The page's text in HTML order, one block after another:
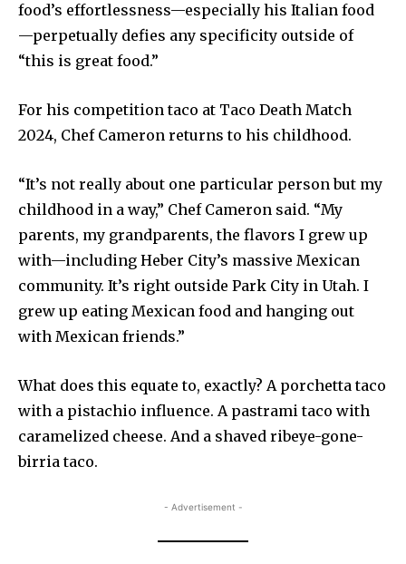
food’s effortlessness—especially his Italian food
—perpetually defies any specificity outside of
“this is great food.”
For his competition taco at Taco Death Match
2024, Chef Cameron returns to his childhood.
“It’s not really about one particular person but my
childhood in a way,” Chef Cameron said. “My
parents, my grandparents, the flavors I grew up
with—including Heber City’s massive Mexican
community. It’s right outside Park City in Utah. I
grew up eating Mexican food and hanging out
with Mexican friends.”
What does this equate to, exactly? A porchetta taco
with a pistachio influence. A pastrami taco with
caramelized cheese. And a shaved ribeye-gone-
birria taco.
- Advertisement -